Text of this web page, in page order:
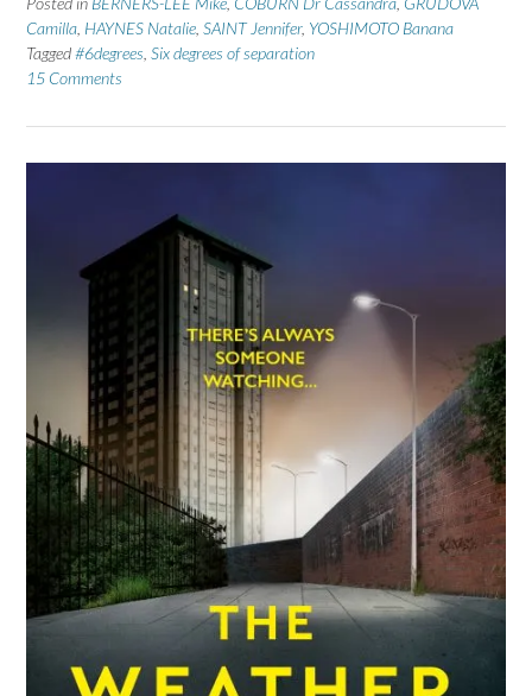
Camilla HAYNES Natalie SAINT Jennifer, YOSHIMOTO Banana
Tagged#6degrees Six degrees of separation
15 Comments